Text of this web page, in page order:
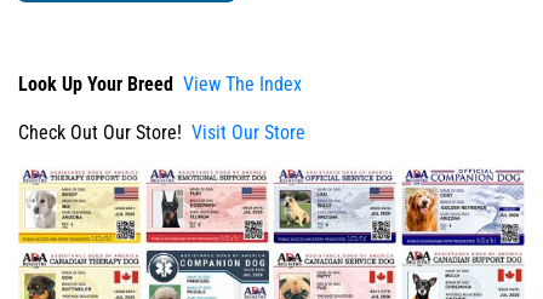
Look Up Your Breed View The Index
Check Out Our Store! Visit Our Store